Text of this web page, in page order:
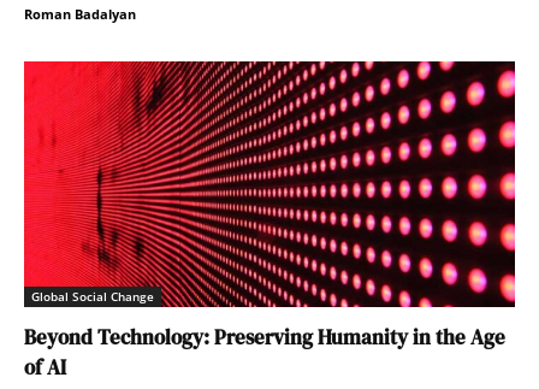
Roman Badalyan
Global Social Change
Beyond Technology: Preserving Humanity in the Age
of AI